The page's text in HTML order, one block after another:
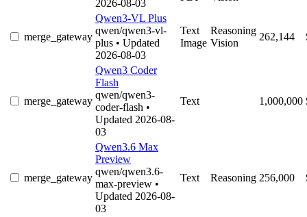
2026-08-03
merge_gateway
Qwen3-VL Plus
qwen/qwen3-vl-
plus • Updated
2026-08-03
Text
Image
Reasoning
Vision
262,144
merge_gateway
Qwen3 Coder
Flash
qwen/qwen3-
coder-flash •
Updated 2026-08-
03
Text 1,000,000
merge_gateway
Qwen3.6 Max
Preview
qwen/qwen3.6-
max-preview •
Updated 2026-08-
03
Text Reasoning 256,000